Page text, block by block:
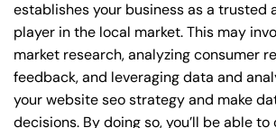
establishes your business as a trusted
player in the local market. This may
market research, analyzing consumer
feedback, and leveraging data and
your website seo strategy and make
decisions. By doing so, you’ll be able